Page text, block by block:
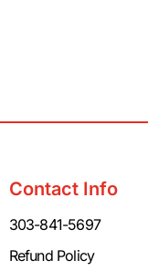
Contact Info
303-841-5697
Refund Policy